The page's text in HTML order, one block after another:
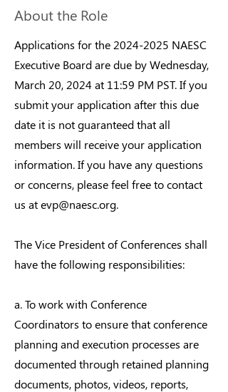
About the Role
Applications for the 2024-2025 NAESC
Executive Board are due by Wednesday,
March 20, 2024 at 11:59 PM PST. If you
submit your application after this due
date it is not guaranteed that all
members will receive your application
information. If you have any questions
or concerns, please feel free to contact
us atevp@naesc.org.
The Vice President of Conferences shall
have the following responsibilities:
a. To work with Conference
Coordinators to ensure that conference
planning and execution processes are
documented through retained planning
documents, photos, videos, reports,